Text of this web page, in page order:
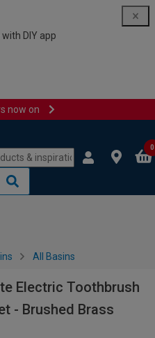
DIY app
now on
0
All Basins
Electric Toothbrush
- Brushed Brass